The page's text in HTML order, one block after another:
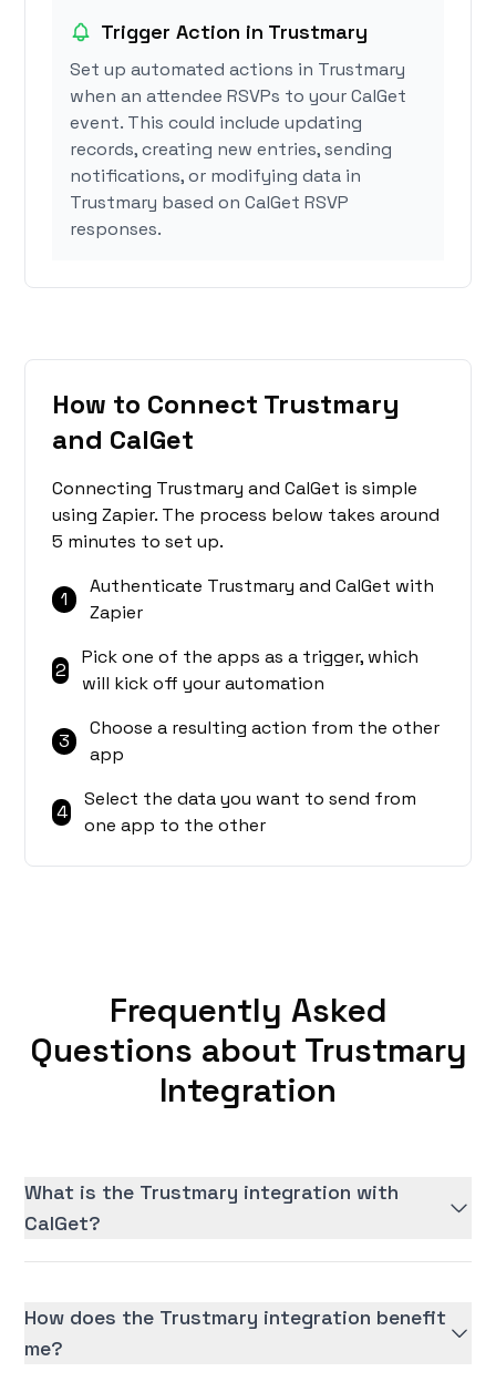
Trigger Action in Trustmary
Set up automated actions in Trustmary
when an attendee RSVPs to your CalGet
event. This could include updating
records, creating new entries, sending
notifications, or modifying data in
Trustmary based on CalGet RSVP
responses.
How to Connect Trustmary
and CalGet
Connecting Trustmary and CalGet is simple
using Zapier. The process below takes around
5 minutes to set up.
1
Authenticate Trustmary and CalGet with
Zapier
2
Pick one of the apps as a trigger, which
will kick off your automation
3
Choose a resulting action from the other
app
4
Select the data you want to send from
one app to the other
Frequently Asked
Questions about Trustmary
Integration
What is the Trustmary integration with
CalGet?
How does the Trustmary integration benefit
me?